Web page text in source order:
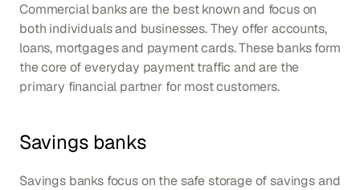
Commercial banks are the best known and focus on
both individuals and businesses. They offer accounts,
loans, mortgages and payment cards. These banks form
the core of everyday payment traffic and are the
primary financial partner for most customers.
Savings banks
Savings banks focus on the safe storage of savings and